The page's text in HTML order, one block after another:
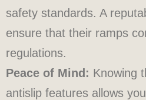
safety standards. A
ensure that their ramps
regulations.
Peace of Mind: Knowing
antislip features allows